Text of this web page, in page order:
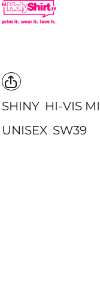
SHINY HI-VIS
UNISEX SW39